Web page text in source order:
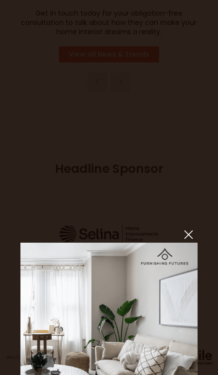
Get in touch today for your obligation-free
consultation to talk about how they can make your
home interior dreams a reality.
Sponsors